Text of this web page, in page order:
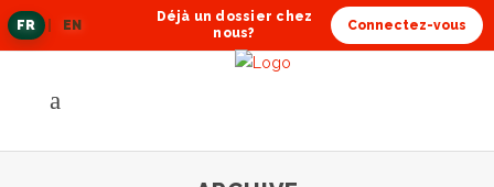
FRlangue
actuelle
EN
Déjà un dossier chez
nous?
Connectez-vous